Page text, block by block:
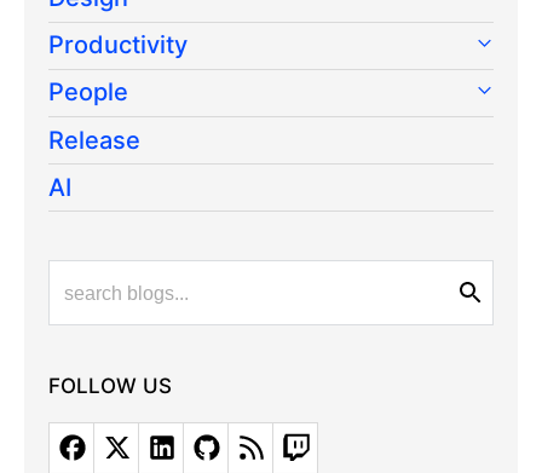
Productivity
People
Release
AI
FOLLOW US